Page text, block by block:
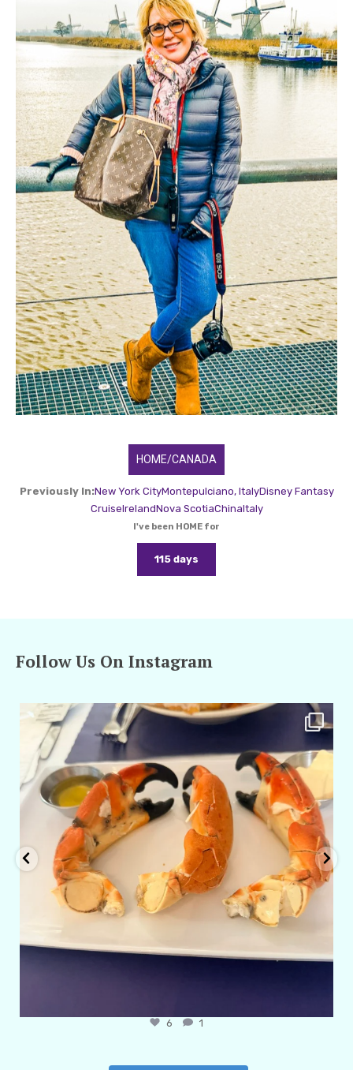
HOME/CANADA
Previously In:New York CityMontepulciano, ItalyDisney Fantasy
CruiseIrelandNova ScotiaChinaItaly
I've been HOME for
115 days
Follow Us On Instagram
amarieleblanc
6 1